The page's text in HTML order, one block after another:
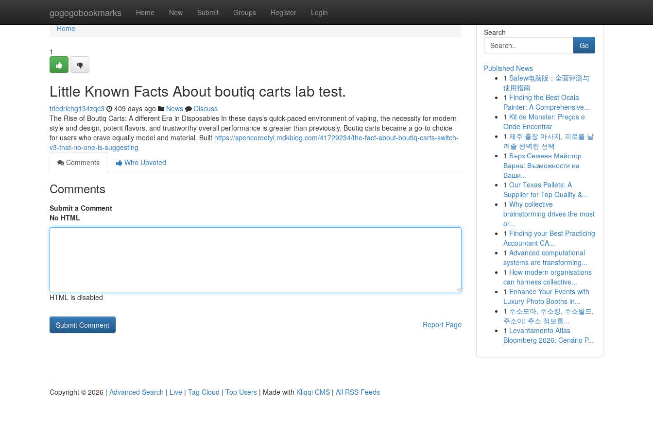
gogogobookmarks Home New Submit Groups Register Login
Home
Home
1
Little Known Facts About boutiq carts lab test.
friedrichg134zqc3 409 days ago News
Discuss
The Rise of Boutiq Carts: A different Era in Disposables In these days’s quick-paced environment of vaping, the necessity for modern
style and design, potent flavors, and trustworthy overall performance is greater than previously. Boutiq carts became a go-to choice
for users who crave equally model and material. Built https://spenceroetyl.mdkblog.com/41729234/the-fact-about-boutiq-carts-switch-
v3-that-no-one-is-suggesting
Comments
Who Upvoted
Comments
Submit a Comment
No HTML
HTML is disabled
Report Page
Search
Go
Published News
1 Safew电脑版：全面评测与
使用指南
1 Finding the Best Ocala
Painter: A Comprehensive...
1 Kit de Monster: Preços e
Onde Encontrar
1 제주 출장 마사지, 피로를 날
려줄 완벽한 선택
1 Бърз Семеен Майстор
Варна: Възможности на
Ваши...
1 Our Texas Pallets: A
Supplier for Top Quality &...
1 Why collective
brainstorming drives the most
or...
1 Finding your Best Practicing
Accountant CA...
1 Advanced computational
systems are transforming...
1 How modern organisations
can harness collective...
1 Enhance Your Events with
Luxury Photo Booths in...
1 주소모아, 주소킹, 주소월드,
주소야: 주소 정보를...
1 Levantamento Atlas
Bloomberg 2026: Cenário P...
Copyright © 2026 | Advanced Search | Live | Tag Cloud | Top Users | Made with Kliqqi CMS | All RSS Feeds